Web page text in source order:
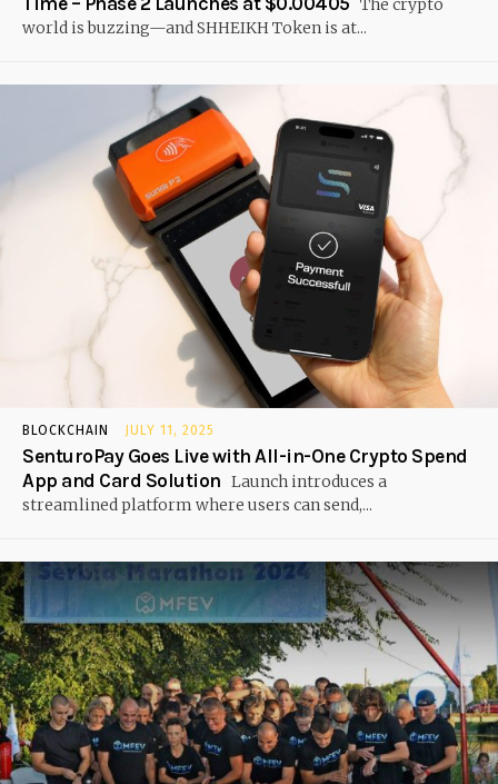
The crypto
world is buzzing—and SHHEIKH Token is at...
BLOCKCHAIN JULY 11, 2025
SenturoPay Goes Live with All-in-One Crypto Spend
App and Card Solution Launch introduces a
streamlined platform where users can send,...